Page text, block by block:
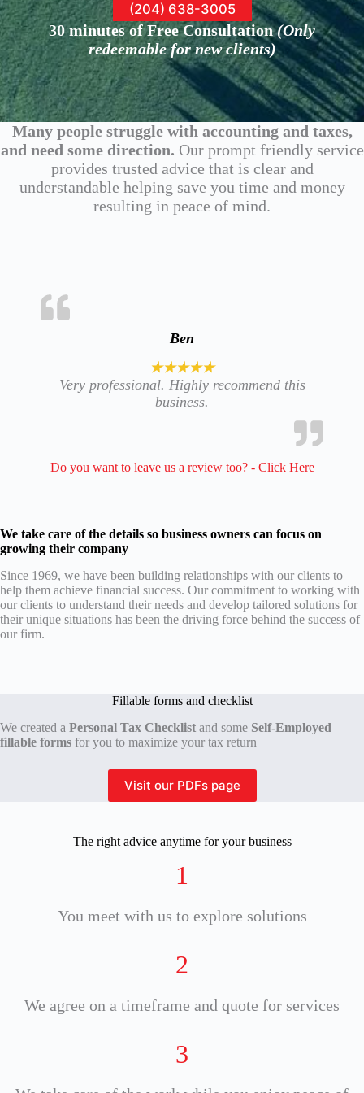
(204) 638-3005
30 minutes of Free Consultation(Only
redeemable for new clients)
Many people struggle with accounting and taxes,
and need some direction. Our prompt friendly service
provides trusted advice that is clear and
understandable helping save you time and money
resulting in peace of mind.
Ben
★★★★★
Very professional. Highly recommend this
business.
Do you want to leave us a review too? - Click Here
We take care of the details so business owners can focus on
growing their company
Since 1969, we have been building relationships with our clients to
help them achieve financial success. Our commitment to working with
our clients to understand their needs and develop tailored solutions for
their unique situations has been the driving force behind the success of
our firm.
Fillable forms and checklist
We created a Personal Tax Checklist and some Self-Employed
fillable forms for you to maximize your tax return
Visit our PDFs page
The right advice anytime for your business
1
You meet with us to explore solutions
2
We agree on a timeframe and quote for services
3